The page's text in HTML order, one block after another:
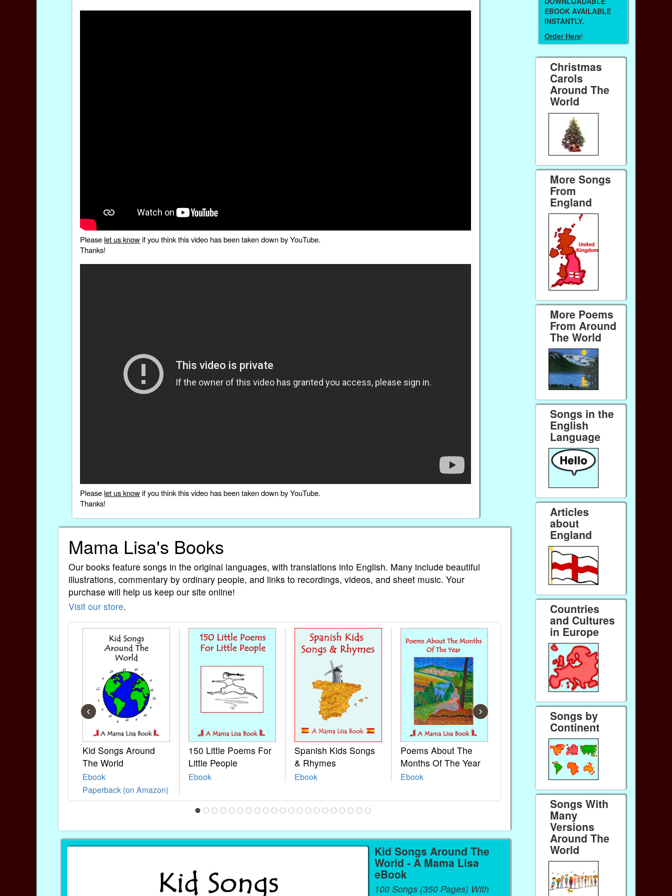
Please let us knowif you think this video has been taken down by YouTube.
Thanks!
Please let us knowif you think this video has been taken down by YouTube.
Thanks!
Mama Lisa's Books
Our books feature songs in the original languages, with translations into English. Many include beautiful
illustrations, commentary by ordinary people, and links to recordings, videos, and sheet music. Your
purchase will help us keep our site online!
Visit our store.
Kid Songs Around
The World
Ebook
Paperback (on Amazon)
150 Little Poems For
Little People
Ebook
Spanish Kids Songs
& Rhymes
Ebook
Poems About The
Months Of The Year
Ebook
French Kids Songs &
Paperback (on Amazon)
Paperback (on
‹ ›
Kid Songs Around The
World - A Mama Lisa
eBook
100 Songs (350 Pages) With
EBOOK AVAILABLE
INSTANTLY.
Order Here!
Christmas
Carols
Around The
World
More Songs
From
England
More Poems
From Around
The World
Songs in the
English
Language
Articles
about
England
Countries
and Cultures
in Europe
Songs by
Continent
Songs With
Many
Versions
Around The
World